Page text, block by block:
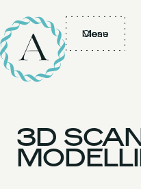
Menu
Close
3D